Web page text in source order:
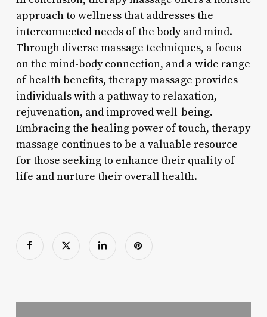
approach to wellness that addresses the
interconnected needs of the body and mind.
Through diverse massage techniques, a focus
on the mind-body connection, and a wide range
of health benefits, therapy massage provides
individuals with a pathway to relaxation,
rejuvenation, and improved well-being.
Embracing the healing power of touch, therapy
massage continues to be a valuable resource
for those seeking to enhance their quality of
life and nurture their overall health.